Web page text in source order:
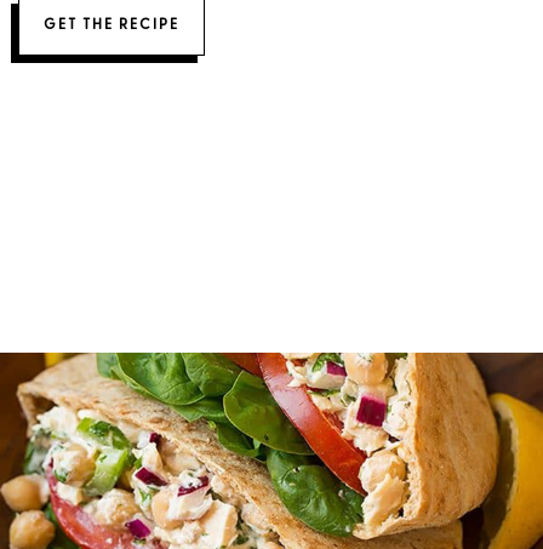
GET THE RECIPE